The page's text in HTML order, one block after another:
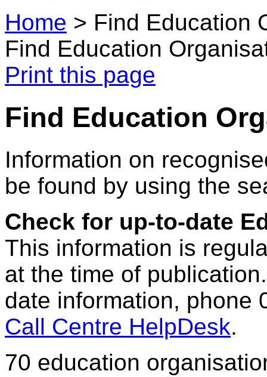
Home > Find Education
Find Education
Print this page
Find Education
Information on
be found by using the
Check for up-to-date
This information is
at the time of
date information, phone
Call Centre HelpDesk.
70 education